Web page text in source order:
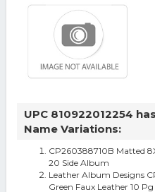
UPC 810922012254
Name Variations:
CP260388710B Matted
20 Side Album
Leather Album Designs
Green Faux Leather 10